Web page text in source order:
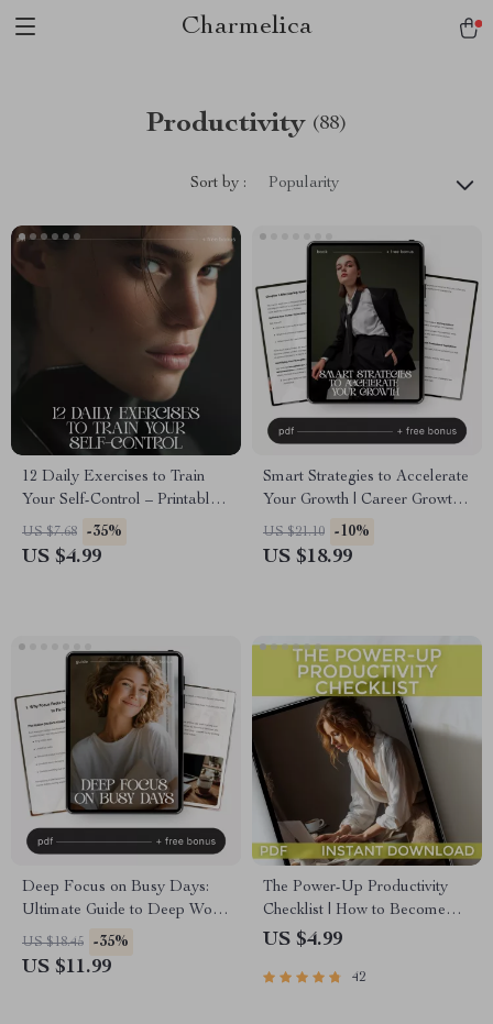
Charmelica
Productivity (88)
Sort by : Popularity
12 Daily Exercises to Train
Your Self-Control – Printable
Checklist for Building
Discipline, Daily Habit
US $7.68 -35%
US $4.99
Smart Strategies to Accelerate
Your Growth | Career Growth
Strategy for Professionals | AI-
Powered Career Guide & Skill
US $21.10 -10%
US $18.99
Deep Focus on Busy Days:
Ultimate Guide to Deep Work
Focus During Busy Days,
Boost Productivity & Manage
US $18.45 -35%
US $11.99
The Power-Up Productivity
Checklist | How to Become
More Productive in Life | Daily
Tracker
US $4.99
42